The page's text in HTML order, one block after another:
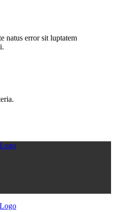
natus error sit luptatem